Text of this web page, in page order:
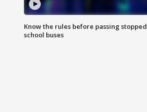
Know the rules before passing stopped
school buses